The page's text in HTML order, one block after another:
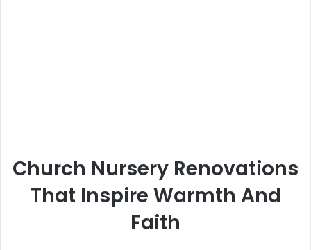
Church Nursery Renovations
That Inspire Warmth And
Faith